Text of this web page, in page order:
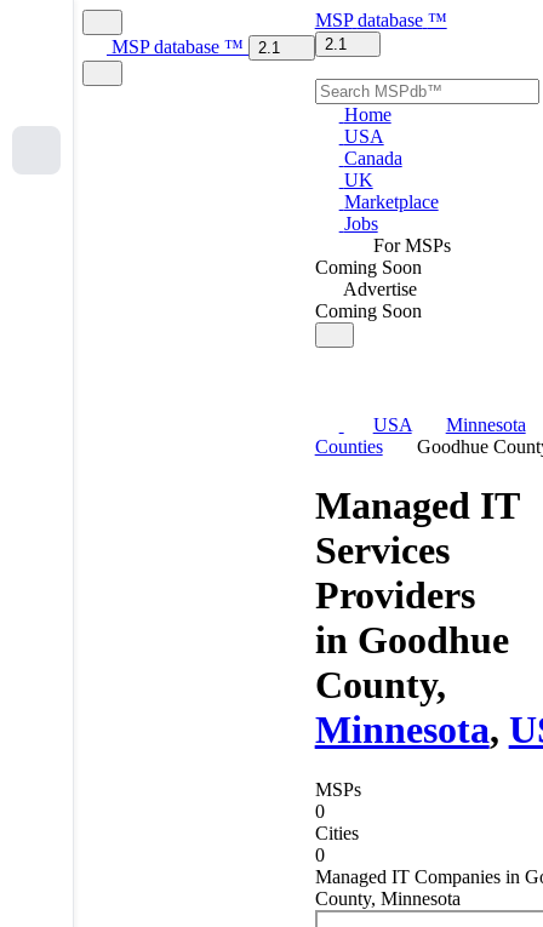
MSP database ™ 2.1
MSP database ™
2.1
Home
USA
Canada
UK
Marketplace
Jobs
For MSPs
Coming Soon
Advertise
Coming Soon
USA
Minnesota
Counties
Goodhue
Managed IT
Services
Providers
in Goodhue
County,
Minnesota,
MSPs
0
Cities
0
Managed IT Companies in
County, Minnesota